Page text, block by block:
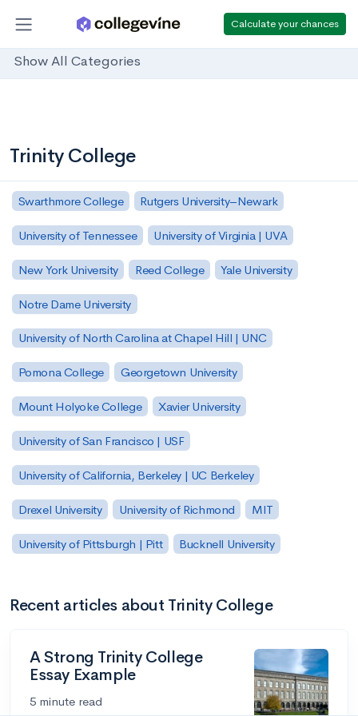
Calculate your chances
Show All Categories
Trinity College
Swarthmore College Rutgers University–Newark
University of Tennessee University of Virginia | UVA
New York University Reed College Yale University
Notre Dame University
University of North Carolina at Chapel Hill | UNC
Pomona College Georgetown University
Mount Holyoke College Xavier University
University of San Francisco | USF
University of California, Berkeley | UC Berkeley
Drexel University University of Richmond MIT
University of Pittsburgh | Pitt Bucknell University
Recent articles about Trinity College
A Strong Trinity College
Essay Example
5 minute read